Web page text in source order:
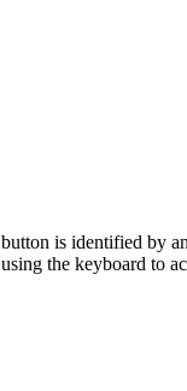
is identified by
the keyboard to